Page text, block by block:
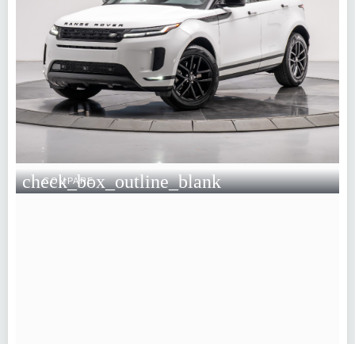
check_box_outline_blank
COMPARE